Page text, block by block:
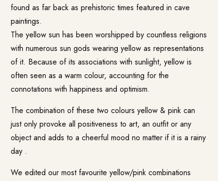
found as far back as prehistoric times featured in cave
paintings.
The yellow sun has been worshipped by countless religions
with numerous sun gods wearing yellow as representations
of it. Because of its associations with sunlight, yellow is
often seen as a warm colour, accounting for the
connotations with happiness and optimism.
The combination of these two colours yellow & pink can
just only provoke all positiveness to art, an outfit or any
object and adds to a cheerful mood no matter if it is a rainy
day .
We edited our most favourite yellow/pink combinations